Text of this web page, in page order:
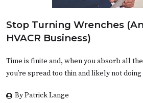
Stop Turning Wrenches
HVACR Business)
Time is finite and, when you absorb all
you’re spread too thin and likely not
By Patrick Lange